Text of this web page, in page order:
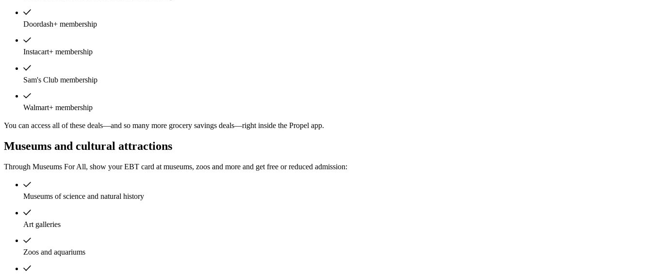
Doordash+ membership
Instacart+ membership
Sam's Club membership
Walmart+ membership
You can access all of these deals—and so many more grocery savings deals—right inside the Propel app.
Museums and cultural attractions
Through Museums For All, show your EBT card at museums, zoos and more and get free or reduced admission:
Museums of science and natural history
Art galleries
Zoos and aquariums